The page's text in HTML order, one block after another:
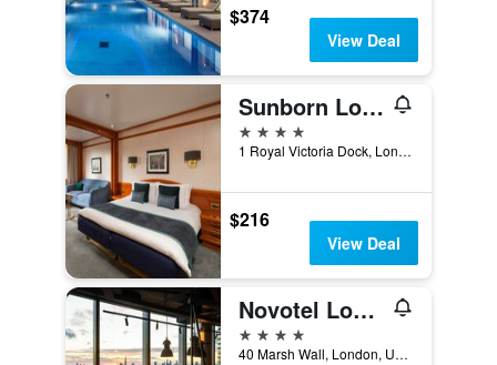
$374
View Deal
Sunborn London
4 stars
1 Royal Victoria Dock, London, United Kingdom
$216
View Deal
Novotel London Canary Wharf
4 stars
40 Marsh Wall, London, United Kingdom